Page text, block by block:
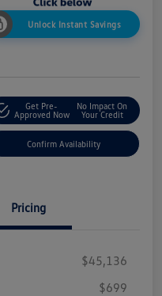
Unlock Instant Savings
Get Pre-
Approved Now
No Impact On
Your Credit
Confirm Availability
Pricing
$45,136
$699